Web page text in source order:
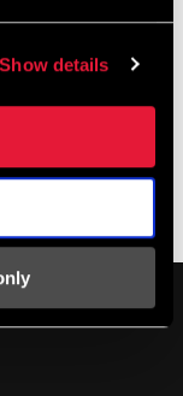
Show details
Questions.